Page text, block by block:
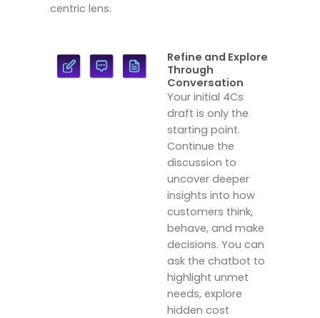
centric lens.
Refine and Explore
Through
Conversation
Your initial 4Cs
draft is only the
starting point.
Continue the
discussion to
uncover deeper
insights into how
customers think,
behave, and make
decisions. You can
ask the chatbot to
highlight unmet
needs, explore
hidden cost